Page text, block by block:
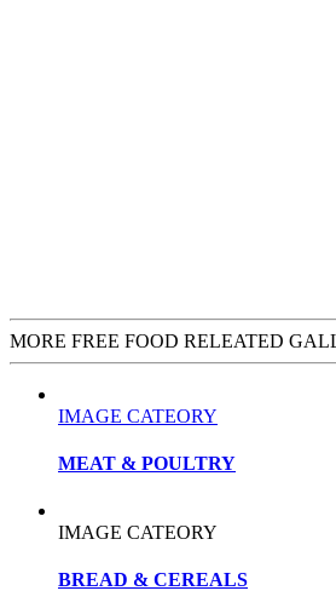
MORE FREE FOOD RELEATED
IMAGE CATEORY
MEAT & POULTRY
IMAGE CATEORY
BREAD & CEREALS